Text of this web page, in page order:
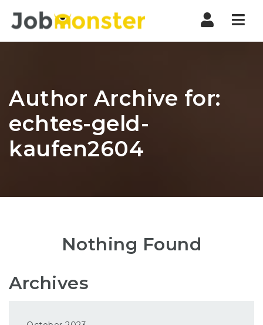
Author Archive for:
echtes-geld-
kaufen2604
Nothing Found
Archives